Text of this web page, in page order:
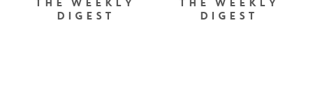
THE WEEKLY
DIGEST
THE WEEKLY
DIGEST